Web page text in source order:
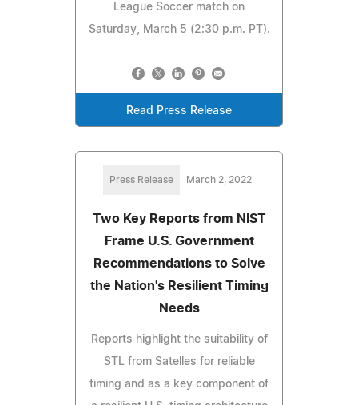
League Soccer match on
Saturday, March 5 (2:30 p.m. PT).
Read Press Release
Press Release March 2, 2022
Two Key Reports from NIST
Frame U.S. Government
Recommendations to Solve
the Nation's Resilient Timing
Needs
Reports highlight the suitability of
STL from Satelles for reliable
timing and as a key component of